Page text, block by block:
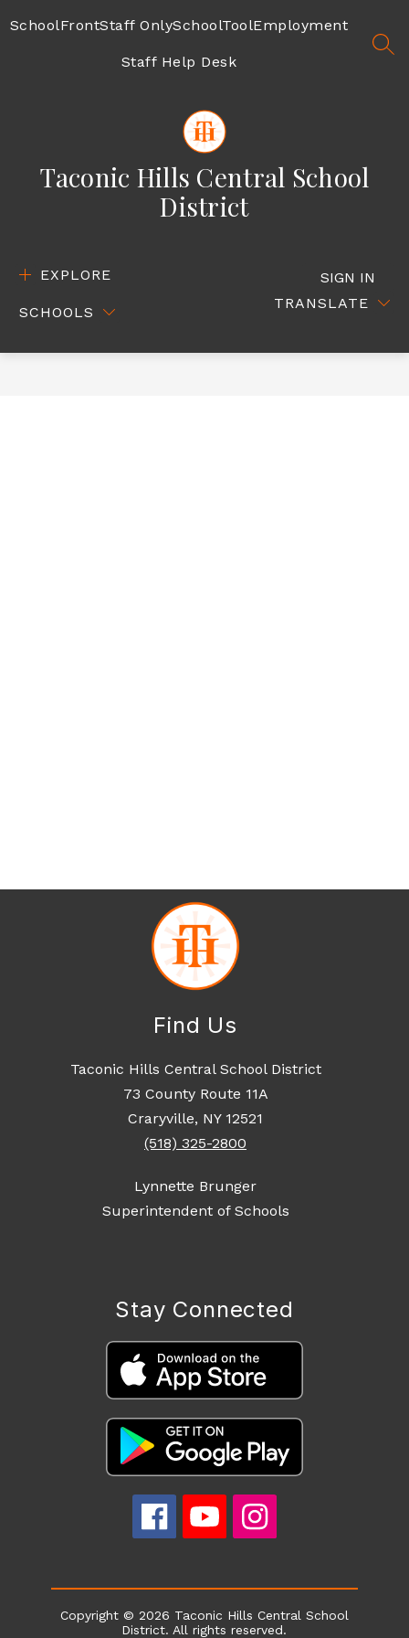
toSchoolFrontStaff OnlySchoolToolEmployment
Staff Help Desk
Taconic Hills Central School
District
EXPLORE
SCHOOLS
TRANSLATE
SIGN IN
Find Us
Taconic Hills Central School District
73 County Route 11A
Craryville, NY 12521
(518) 325-2800
Lynnette Brunger
Superintendent of Schools
Stay Connected
Copyright © 2026 Taconic Hills Central School
District. All rights reserved.